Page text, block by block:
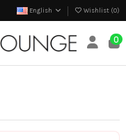
English Wishlist (0)
0